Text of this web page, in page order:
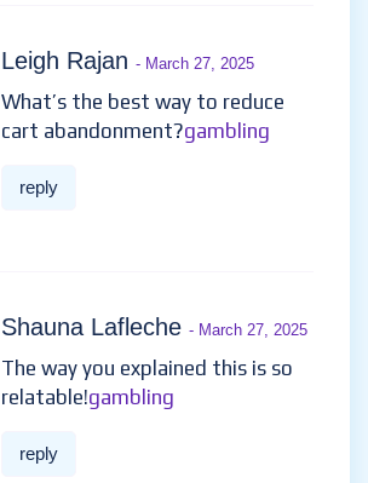
Leigh Rajan - March 27, 2025
What’s the best way to reduce
cart abandonment?gambling
reply
Shauna Lafleche - March 27, 2025
The way you explained this is so
relatable!gambling
reply